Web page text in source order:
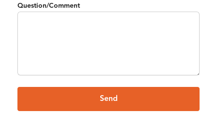
Question/Comment
Send